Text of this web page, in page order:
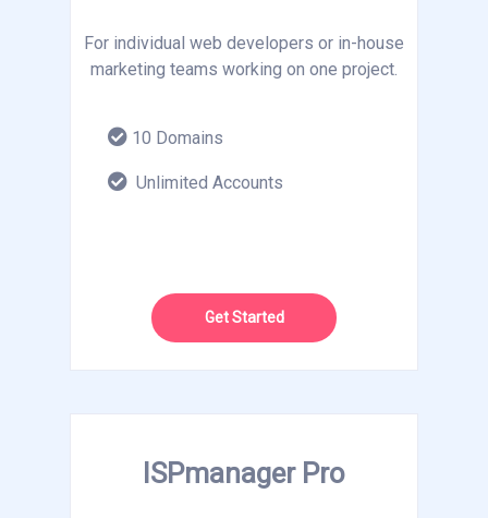
For individual web developers or in-house
marketing teams working on one project.
10 Domains
Unlimited Accounts
Get Started
ISPmanager Pro